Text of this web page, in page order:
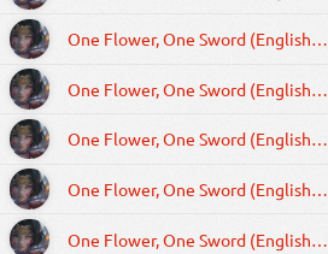
One Flower, One Sword (English Cover by rokubairenka)
One Flower, One Sword (English Cover by rokubairenka)
One Flower, One Sword (English Cover by rokubairenka)
One Flower, One Sword (English Cover by rokubairenka)